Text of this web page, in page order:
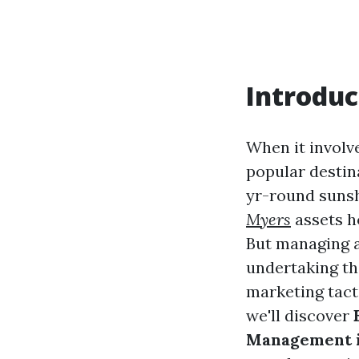
When it
popular
yr-round
Myers assets
But managing
undertaking
marketing
we'll discover
Management